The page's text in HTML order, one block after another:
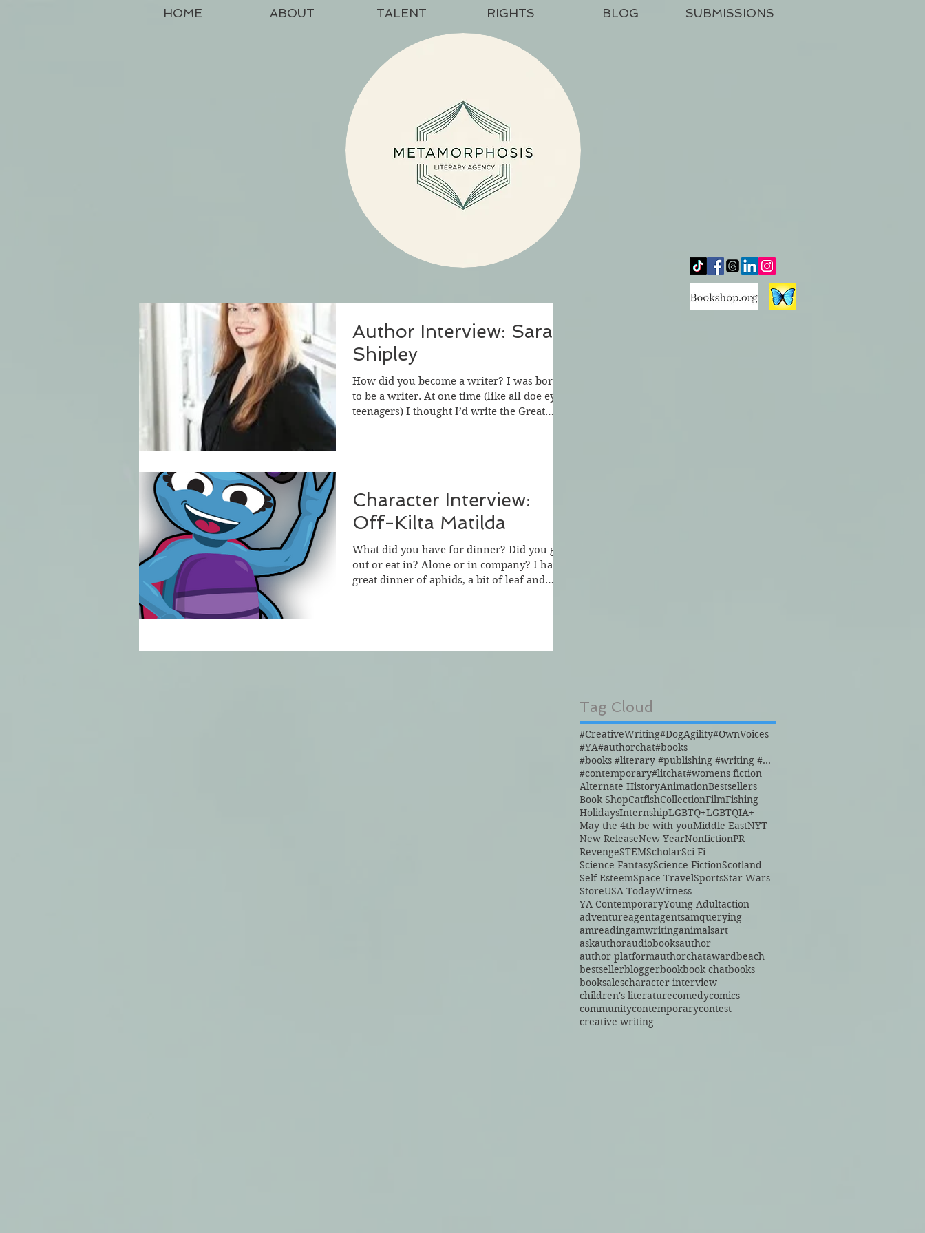
HOME ABOUT TALENT RIGHTS BLOG SUBMISSIONS
Author Interview: Sarah
Shipley
How did you become a writer? I was born
to be a writer. At one time (like all doe eyed
teenagers) I thought I’d write the Great
Character Interview:
Off-Kilta Matilda
What did you have for dinner? Did you go
out or eat in? Alone or in company? I had a
great dinner of aphids, a bit of leaf and
Tag Cloud
#CreativeWriting#DogAgility#OwnVoices
#YA#authorchat#books
#books #literary #publishing #writing #reading
#contemporary#litchat#womens fiction
Alternate HistoryAnimationBestsellers
Book ShopCatfishCollectionFilmFishing
HolidaysInternshipLGBTQ+LGBTQIA+
May the 4th be with youMiddle EastNYT
New ReleaseNew YearNonfictionPR
RevengeSTEMScholarSci-Fi
Science FantasyScience FictionScotland
Self EsteemSpace TravelSportsStar Wars
StoreUSA TodayWitness
YA ContemporaryYoung Adultaction
adventureagentagentsamquerying
amreadingamwritinganimalsart
askauthoraudiobooksauthor
author platformauthorchatawardbeach
bestsellerbloggerbookbook chatbooks
booksalescharacter interview
children's literaturecomedycomics
communitycontemporarycontest
creative writing